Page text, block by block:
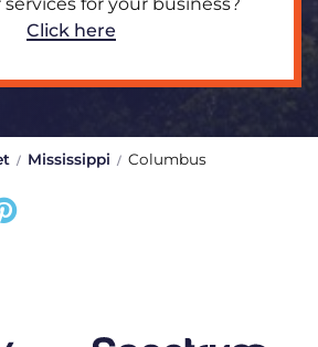
Click here
Mississippi Columbus